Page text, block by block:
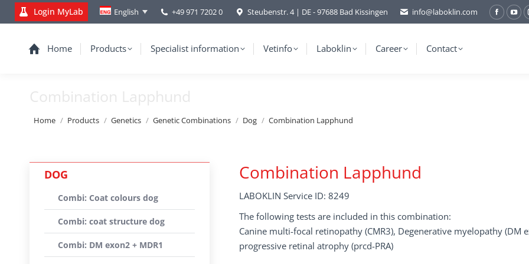
Login MyLab English +49 971 7202 0 Steubenstr. 4 | DE - 97688 Bad Kissingen info@laboklin.com
Home Products Specialist information Vetinfo Laboklin Career Contact
Combination Lapphund
You are here:
Home Products Genetics Genetic Combinations Dog Combination Lapphund
Combination Lapphund
LABOKLIN Service ID: 8249
The following tests are included in this combination:
Canine multi-focal retinopathy (CMR3), Degenerative myelopathy (DM
progressive retinal atrophy (prcd-PRA)
DOG
Combi: Coat colours dog
Combi: coat structure dog
Combi: DM exon2 + MDR1